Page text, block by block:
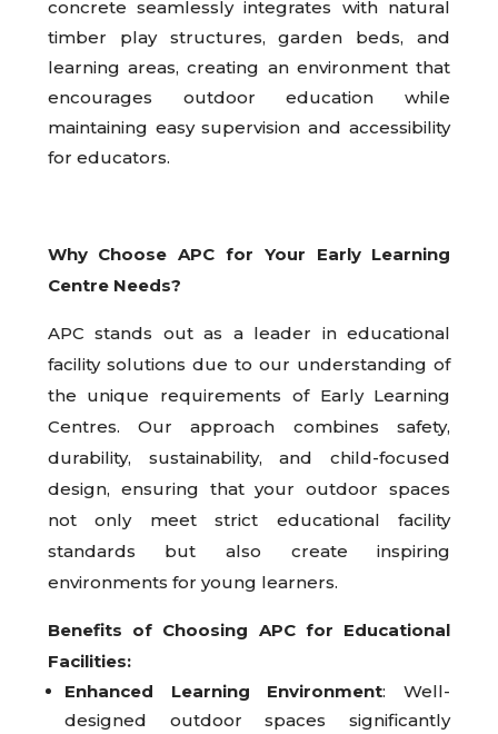
concrete seamlessly integrates with natural
timber play structures, garden beds, and
learning areas, creating an environment that
encourages outdoor education while
maintaining easy supervision and accessibility
for educators.
Why Choose APC for Your Early Learning
Centre Needs?
APC stands out as a leader in educational
facility solutions due to our understanding of
the unique requirements of Early Learning
Centres. Our approach combines safety,
durability, sustainability, and child-focused
design, ensuring that your outdoor spaces
not only meet strict educational facility
standards but also create inspiring
environments for young learners.
Benefits of Choosing APC for Educational
Facilities:
Enhanced Learning Environment: Well-
designed outdoor spaces significantly